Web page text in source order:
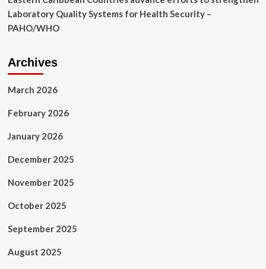
Laboratory Quality Systems for Health Security –
PAHO/WHO
Archives
March 2026
February 2026
January 2026
December 2025
November 2025
October 2025
September 2025
August 2025